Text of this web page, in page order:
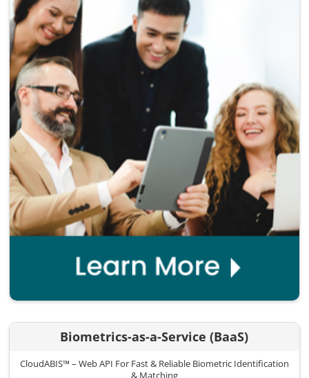
Biometrics-as-a-Service (BaaS)
CloudABIS™ – Web API For Fast & Reliable Biometric Identification
& Matching